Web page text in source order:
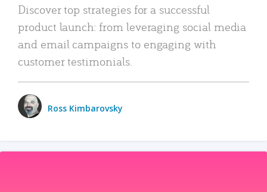
Discover top strategies for a successful
product launch: from leveraging social media
and email campaigns to engaging with
customer testimonials.
Ross Kimbarovsky